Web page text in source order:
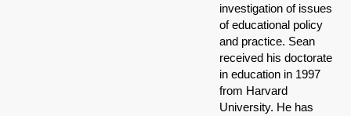
investigation of issues
of educational policy
and practice. Sean
received his doctorate
in education in 1997
from Harvard
University. He has